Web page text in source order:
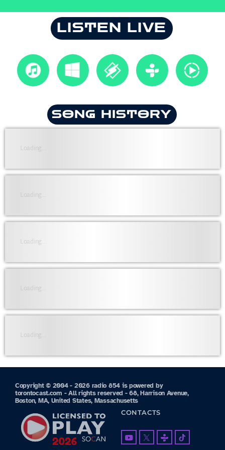
LISTEN LIVE
SONG HISTORY
Loading...
Loading...
Loading...
Loading...
Loading...
Copyright © 2004 - 2026 radio 854 is powered by
torontocast.com - All rights reserved - 68, Harrison Avenue,
Boston, MA, United States, Massachusetts
CONTACTS